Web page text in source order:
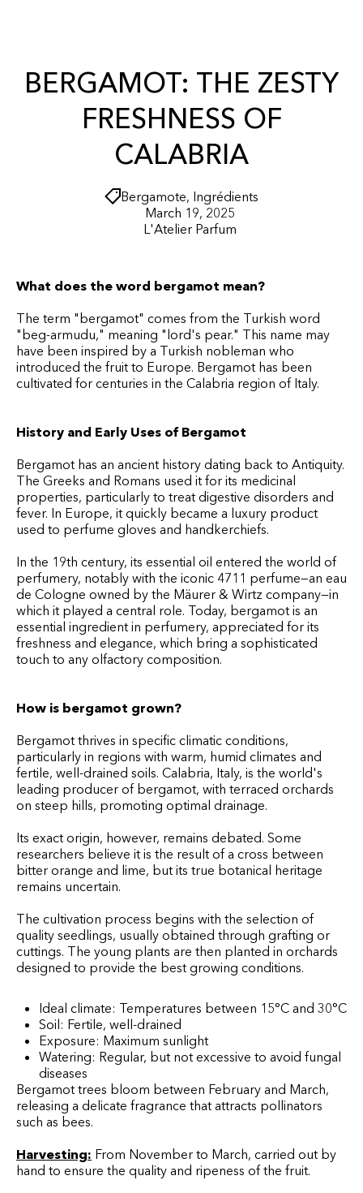
BERGAMOT: THE ZESTY
FRESHNESS OF
CALABRIA
Bergamote, Ingrédients
March 19, 2025
L'Atelier Parfum
What does the word bergamot mean?
The term "bergamot" comes from the Turkish word
"beg-armudu," meaning "lord's pear." This name may
have been inspired by a Turkish nobleman who
introduced the fruit to Europe. Bergamot has been
cultivated for centuries in the Calabria region of Italy.
History and Early Uses of Bergamot
Bergamot has an ancient history dating back to Antiquity.
The Greeks and Romans used it for its medicinal
properties, particularly to treat digestive disorders and
fever. In Europe, it quickly became a luxury product
used to perfume gloves and handkerchiefs.
In the 19th century, its essential oil entered the world of
perfumery, notably with the iconic 4711 perfume—an eau
de Cologne owned by the Mäurer & Wirtz company—in
which it played a central role. Today, bergamot is an
essential ingredient in perfumery, appreciated for its
freshness and elegance, which bring a sophisticated
touch to any olfactory composition.
How is bergamot grown?
Bergamot thrives in specific climatic conditions,
particularly in regions with warm, humid climates and
fertile, well-drained soils. Calabria, Italy, is the world's
leading producer of bergamot, with terraced orchards
on steep hills, promoting optimal drainage.
Its exact origin, however, remains debated. Some
researchers believe it is the result of a cross between
bitter orange and lime, but its true botanical heritage
remains uncertain.
The cultivation process begins with the selection of
quality seedlings, usually obtained through grafting or
cuttings. The young plants are then planted in orchards
designed to provide the best growing conditions.
Ideal climate: Temperatures between 15°C and 30°C
Soil: Fertile, well-drained
Exposure: Maximum sunlight
Watering: Regular, but not excessive to avoid fungal
diseases
Bergamot trees bloom between February and March,
releasing a delicate fragrance that attracts pollinators
such as bees.
Harvesting: From November to March, carried out by
hand to ensure the quality and ripeness of the fruit.